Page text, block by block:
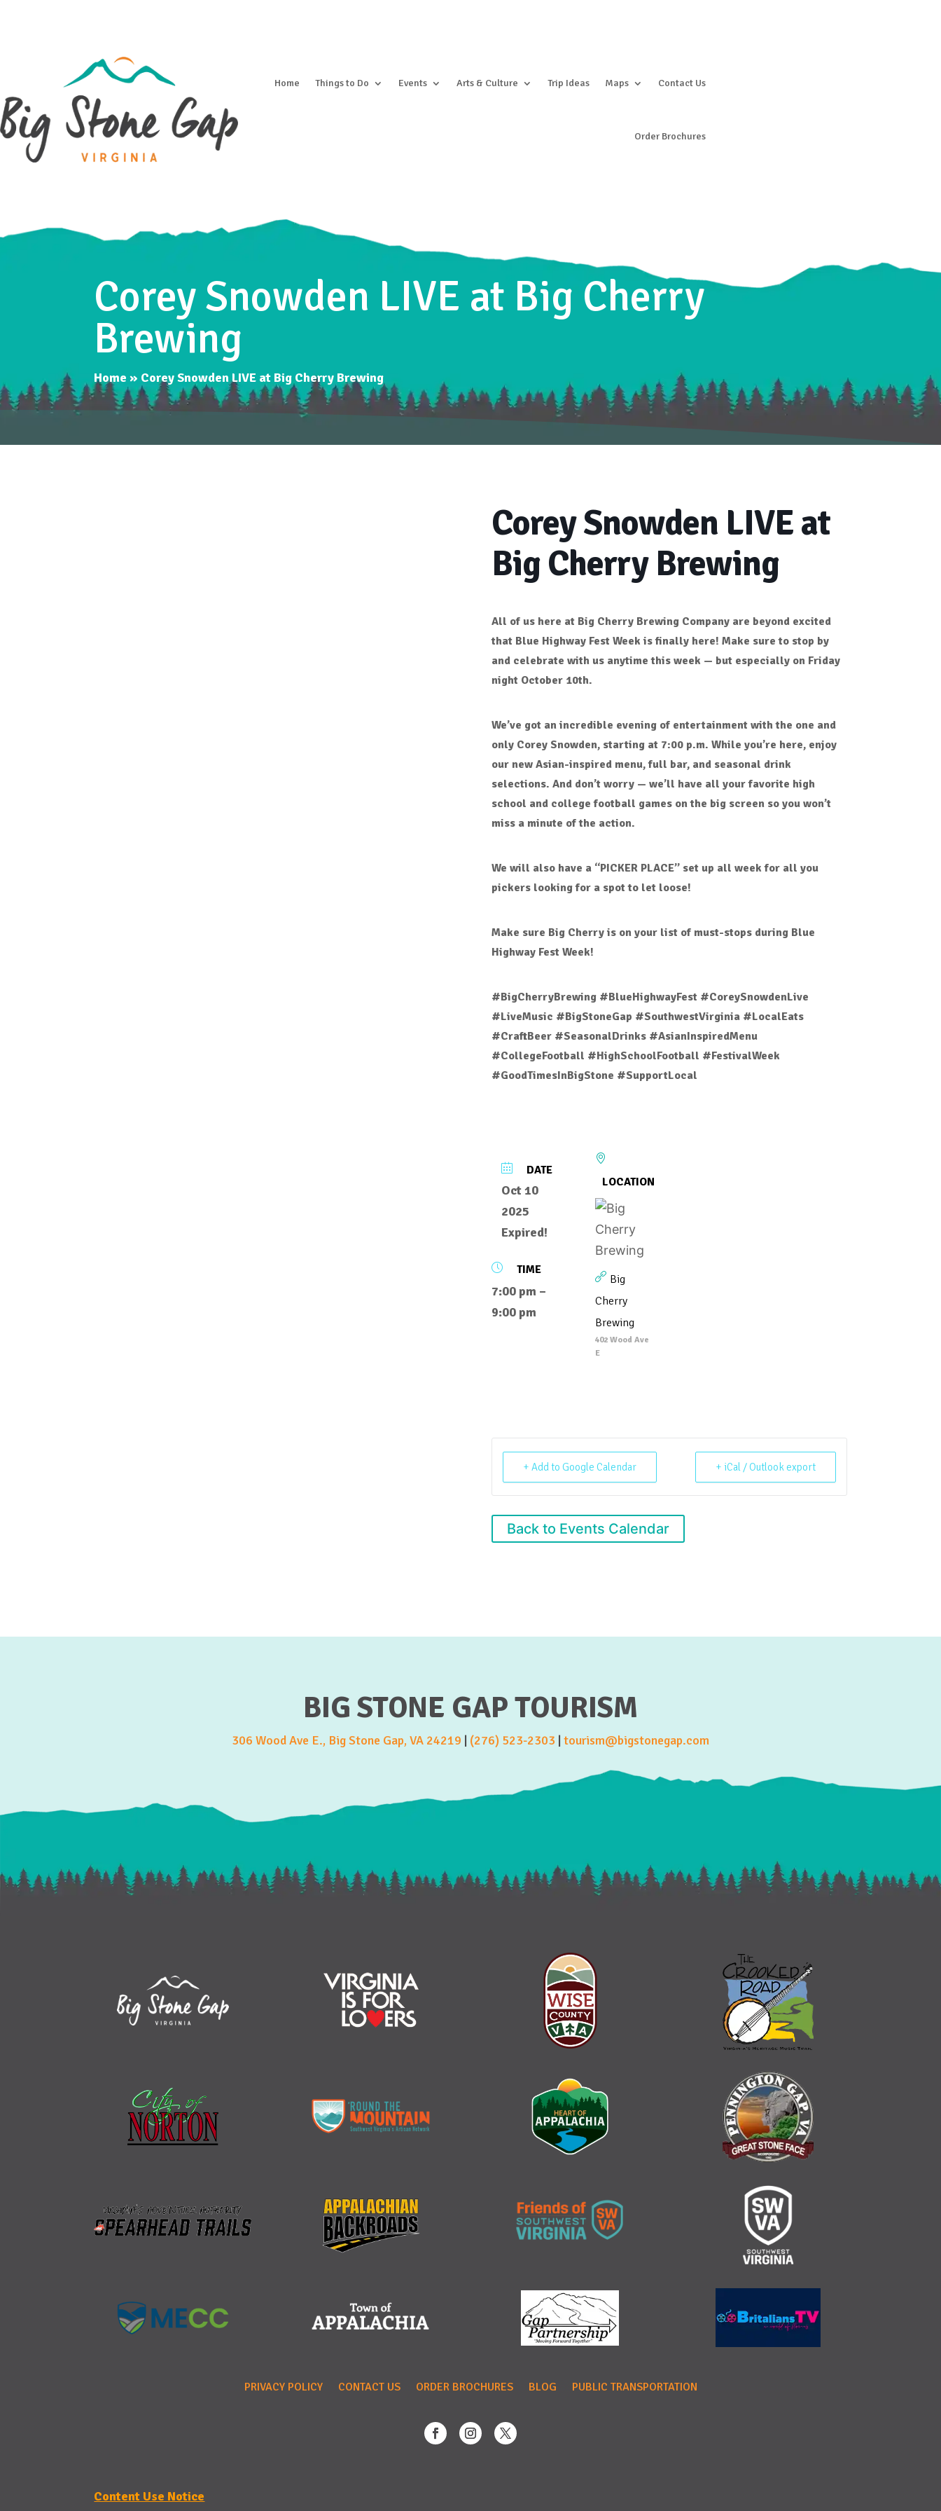
Home Things to Do Events Arts & Culture Trip Ideas Maps Contact Us
Order Brochures
Corey Snowden LIVE at Big Cherry
Brewing
Home » Corey Snowden LIVE at Big Cherry Brewing
Corey Snowden LIVE at
Big Cherry Brewing
All of us here at Big Cherry Brewing Companyare beyond excited
that Blue Highway Fest Week is finally here! Make sure to stop by
and celebrate with us anytime this week — but especially on Friday
night October 10th.
We’ve got an incredible evening of entertainment withthe one and
only Corey Snowden, starting at 7:00 p.m. While you’re here, enjoy
our new Asian-inspired menu,full bar, and seasonal drink
selections. And don’t worry — we’ll have all your favorite high
school and college football gameson the big screen so you won’t
miss a minute of the action.
We will also have a “PICKER PLACE” set up all week for all you
pickers looking for a spot to let loose!
Make sure Big Cherryis on your list of must-stops during Blue
Highway Fest Week!
#BigCherryBrewing #BlueHighwayFest #CoreySnowdenLive
#LiveMusic #BigStoneGap #SouthwestVirginia #LocalEats
#CraftBeer #SeasonalDrinks #AsianInspiredMenu
#CollegeFootball #HighSchoolFootball #FestivalWeek
#GoodTimesInBigStone #SupportLocal
DATE
Oct 10
2025
Expired!
TIME
7:00 pm –
9:00 pm
LOCATION
Big
Cherry
Brewing
402 Wood Ave
E
+ Add to Google Calendar + iCal / Outlook export
Back to Events Calendar
BIG STONE GAP TOURISM
306 Wood Ave E., Big Stone Gap, VA 24219 | (276) 523-2303 | tourism@bigstonegap.com
PRIVACY POLICY CONTACT US ORDER BROCHURES BLOG PUBLIC TRANSPORTATION
Content Use Notice